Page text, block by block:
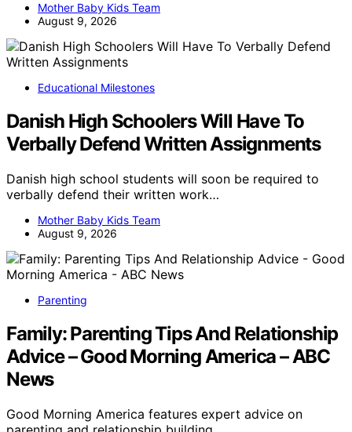
Mother Baby Kids Team
August 9, 2026
Educational Milestones
Danish High Schoolers Will Have To
Verbally Defend Written Assignments
Danish high school students will soon be required to
verbally defend their written work…
Mother Baby Kids Team
August 9, 2026
Parenting
Family: Parenting Tips And Relationship
Advice – Good Morning America – ABC
News
Good Morning America features expert advice on